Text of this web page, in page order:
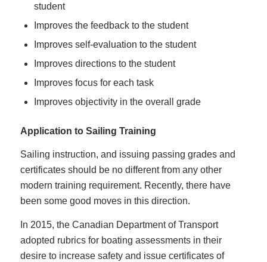
student
Improves the feedback to the student
Improves self-evaluation to the student
Improves directions to the student
Improves focus for each task
Improves objectivity in the overall grade
Application to Sailing Training
Sailing instruction, and issuing passing grades and
certificates should be no different from any other
modern training requirement. Recently, there have
been some good moves in this direction.
In 2015, the Canadian Department of Transport
adopted rubrics for boating assessments in their
desire to increase safety and issue certificates of